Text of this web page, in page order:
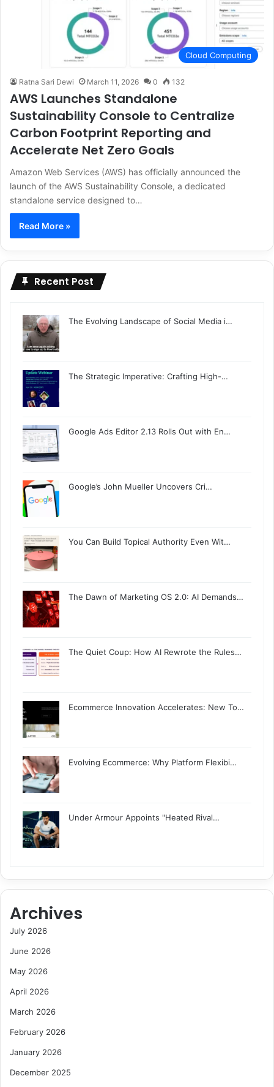
Cloud Computing
Ratna Sari Dewi March 11, 2026 0 132
AWS Launches Standalone
Sustainability Console to Centralize
Carbon Footprint Reporting and
Accelerate Net Zero Goals
Amazon Web Services (AWS) has officially announced the
launch of the AWS Sustainability Console, a dedicated
standalone service designed to…
Read More »
Recent Post
The Evolving Landscape of Social Media i…
The Strategic Imperative: Crafting High-…
Google Ads Editor 2.13 Rolls Out with En…
Google’s John Mueller Uncovers Cri…
You Can Build Topical Authority Even Wit…
The Dawn of Marketing OS 2.0: AI Demands…
The Quiet Coup: How AI Rewrote the Rules…
Ecommerce Innovation Accelerates: New To…
Evolving Ecommerce: Why Platform Flexibi…
Under Armour Appoints "Heated Rival…
Archives
July 2026
June 2026
May 2026
April 2026
March 2026
February 2026
January 2026
December 2025